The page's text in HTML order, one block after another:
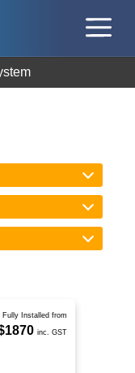
Fully Installed from
inc. GST